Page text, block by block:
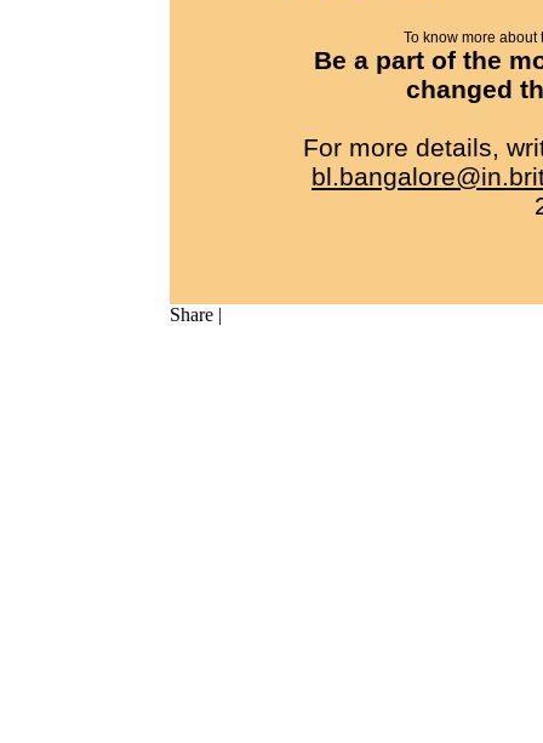
To know more about
Be a part of the
changed
For more details,
Share |